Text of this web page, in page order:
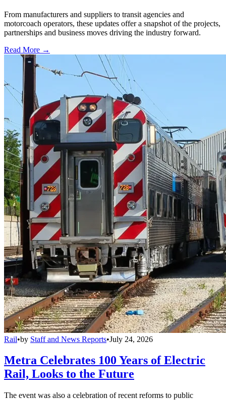
From manufacturers and suppliers to transit agencies and
motorcoach operators, these updates offer a snapshot of the projects,
partnerships and business moves driving the industry forward.
Read More →
Rail•by Staff and News Reports•July 24, 2026
Metra Celebrates 100 Years of Electric
Rail, Looks to the Future
The event was also a celebration of recent reforms to public